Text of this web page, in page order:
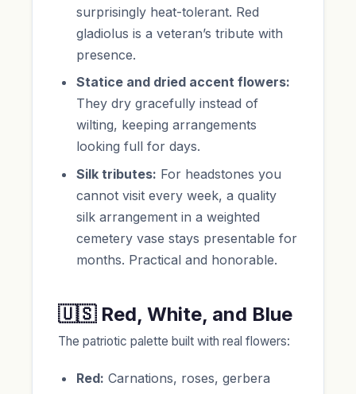
surprisingly heat-tolerant. Red
gladiolus is a veteran’s tribute with
presence.
Statice and dried accent flowers:
They dry gracefully instead of
wilting, keeping arrangements
looking full for days.
Silk tributes: For headstones you
cannot visit every week, a quality
silk arrangement in a weighted
cemetery vase stays presentable for
months. Practical and honorable.
🇺🇸 Red, White, and Blue
The patriotic palette built with real flowers:
Red: Carnations, roses, gerbera